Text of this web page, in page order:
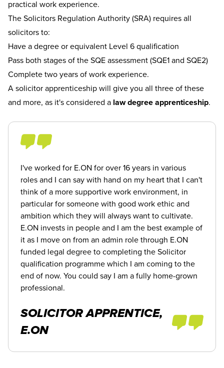
practical work experience.
The Solicitors Regulation Authority (SRA) requires all
solicitors to:
Have a degree or equivalent Level 6 qualification
Pass both stages of the SQE assessment (SQE1 and SQE2)
Complete two years of work experience.
A solicitor apprenticeship will give you all three of these
and more, as it's considered a law degree apprenticeship.
I've worked for E.ON for over 16 years in various
roles and I can say with hand on my heart that I can't
think of a more supportive work environment, in
particular for someone with good work ethic and
ambition which they will always want to cultivate.
E.ON invests in people and I am the best example of
it as I move on from an admin role through E.ON
funded legal degree to completing the Solicitor
qualification programme which I am coming to the
end of now. You could say I am a fully home-grown
professional.
SOLICITOR APPRENTICE,
E.ON